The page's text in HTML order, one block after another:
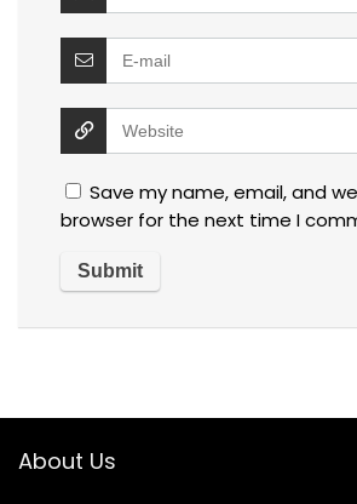
Save my name, email, and
browser for the next time I
About Us